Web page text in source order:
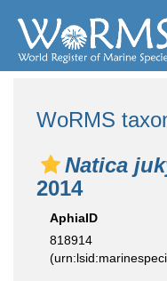
WoRMS
Natica
2014
AphiaID
818914